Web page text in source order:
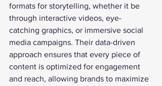
formats for storytelling, whether it be
through interactive videos, eye-
catching graphics, or immersive social
media campaigns. Their data-driven
approach ensures that every piece of
content is optimized for engagement
and reach, allowing brands to maximize